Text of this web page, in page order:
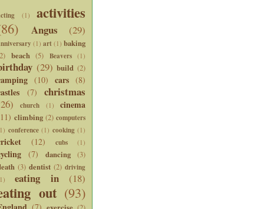
(1) activities
Angus (29)
(1) art (1) baking
beach (5) Beavers (1)
(29) build (2)
(10) cars (8)
(7) christmas
church (1) cinema
climbing (2) computers
conference (1) cooking (1)
(12) cubs (1)
(7) dancing (3)
(3) dentist (2) driving
eating in (18)
out (93)